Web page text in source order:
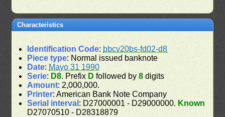
Characteristics
Identification Code: bbcv20bs-fd02-d8
Piece type: Normal issued banknote
Date: Mayo 31 1990
Serie: D8. Prefix D followed by8 digits
Amount: 2,000,000.
Printer: American Bank Note Company
Serial interval : D27000001 - D29000000. Known
D27070510 - D28318879